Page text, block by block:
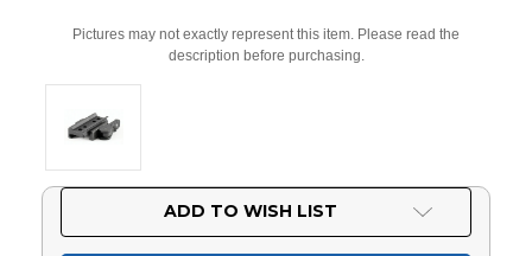
Pictures may not exactly represent this item. Please read the
description before purchasing.
ADD TO WISH LIST